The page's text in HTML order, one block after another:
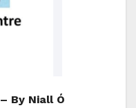
By Niall Ó